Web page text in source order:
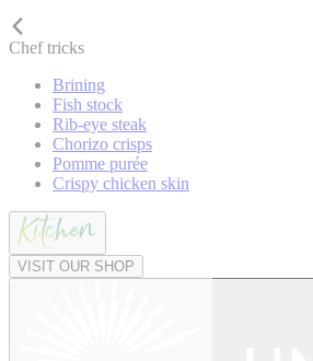
Chef tricks
Brining
Fish stock
Rib-eye steak
Chorizo crisps
Pomme purée
Crispy chicken skin
VISIT OUR SHOP